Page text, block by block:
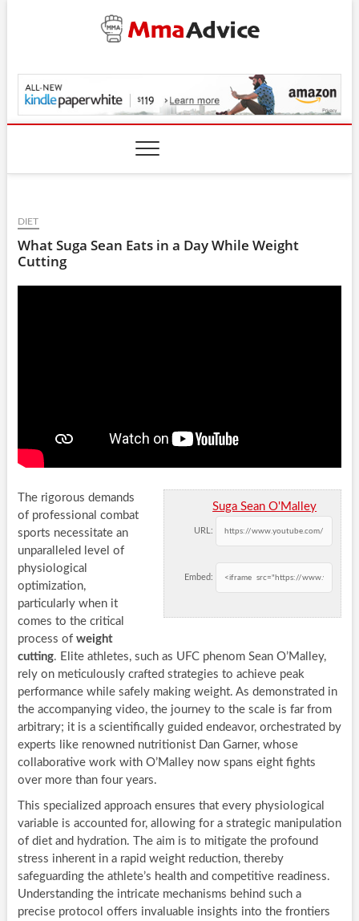
MmaAdvice.com
DIET
What Suga Sean Eats in a Day While Weight
Cutting
Suga Sean O'Malley
URL:
Embed:
The rigorous demands
of professional combat
sports necessitate an
unparalleled level of
physiological
optimization,
particularly when it
comes to the critical
process of weight
cutting. Elite athletes, such as UFC phenom Sean O’Malley,
rely on meticulously crafted strategies to achieve peak
performance while safely making weight. As demonstrated in
the accompanying video, the journey to the scale is far from
arbitrary; it is a scientifically guided endeavor, orchestrated by
experts like renowned nutritionist Dan Garner, whose
collaborative work with O’Malley now spans eight fights
over more than four years.
This specialized approach ensures that every physiological
variable is accounted for, allowing for a strategic manipulation
of diet and hydration. The aim is to mitigate the profound
stress inherent in a rapid weight reduction, thereby
safeguarding the athlete’s health and competitive readiness.
Understanding the intricate mechanisms behind such a
precise protocol offers invaluable insights into the frontiers